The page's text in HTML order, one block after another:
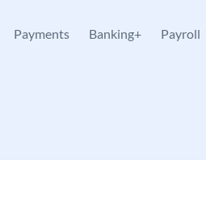
Payments Banking+ Payroll